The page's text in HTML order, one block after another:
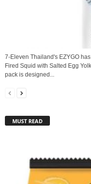
7-Eleven Thailand's EZYGO
Fired Squid with Salted Egg
pack is designed...
MUST READ